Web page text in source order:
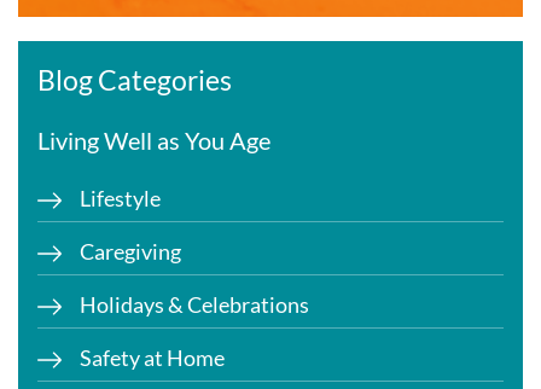
Blog Categories
Living Well as You Age
Lifestyle
Caregiving
Holidays & Celebrations
Safety at Home